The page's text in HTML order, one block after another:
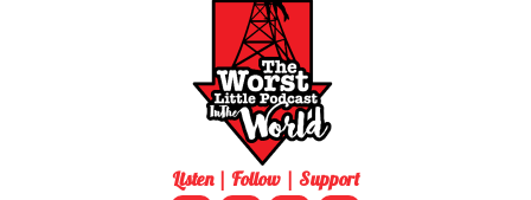
Listen | Follow | Support